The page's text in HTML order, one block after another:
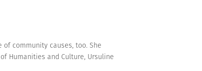
community causes, too. She
Humanities and Culture, Ursuline